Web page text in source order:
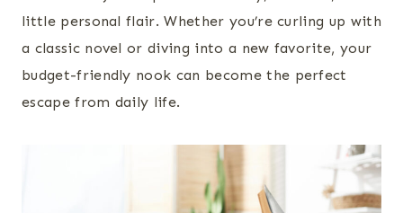
little personal flair. Whether you’re curling up with
a classic novel or diving into a new favorite, your
budget-friendly nook can become the perfect
escape from daily life.